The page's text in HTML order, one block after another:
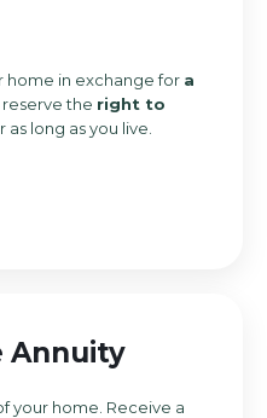
home in exchange for a
reserve the right to
as long as you live.
Annuity
your home. Receive a